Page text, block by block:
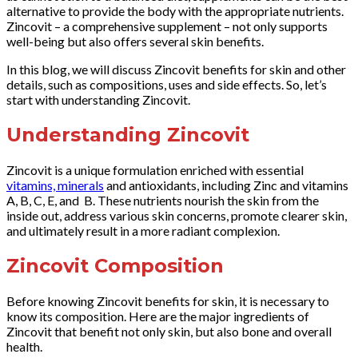
alternative to provide the body with the appropriate nutrients.
Zincovit – a comprehensive supplement – not only supports
well-being but also offers several skin benefits.
In this blog, we will discuss Zincovit benefits for skin and other
details, such as compositions, uses and side effects. So, let’s
start with understanding Zincovit.
Understanding Zincovit
Zincovit is a unique formulation enriched with essential
vitamins, minerals and antioxidants, including Zinc and vitamins
A, B, C, E, and B. These nutrients nourish the skin from the
inside out, address various skin concerns, promote clearer skin,
and ultimately result in a more radiant complexion.
Zincovit Composition
Before knowing Zincovit benefits for skin, it is necessary to
know its composition. Here are the major ingredients of
Zincovit that benefit not only skin, but also bone and overall
health.